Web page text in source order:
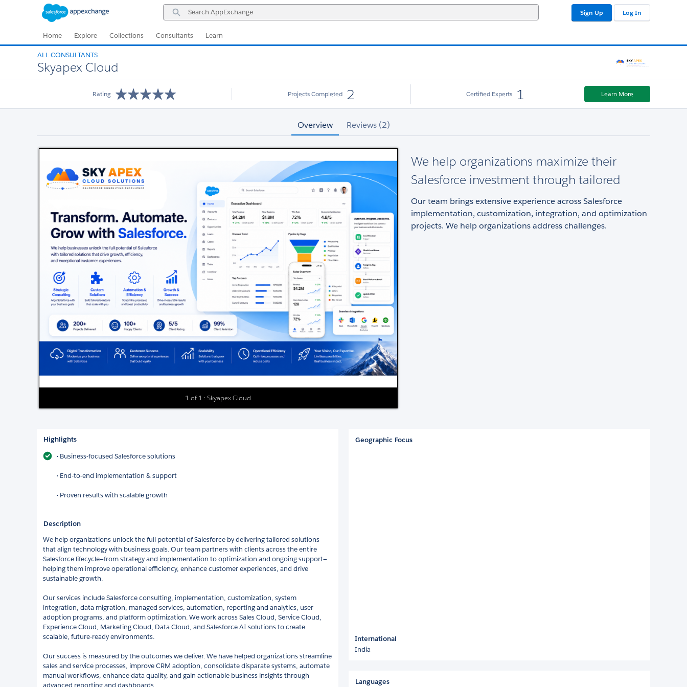
Search
AppExchange
Sign Up Log In
Home Explore Collections Consultants Learn
ALL CONSULTANTS
Skyapex Cloud
Rating Projects Completed 2 Certified Experts 1 Learn More
Overview Reviews (2)
1 of 1 : Skyapex Cloud
We help organizations maximize their
Salesforce investment through tailored
Our team brings extensive experience across Salesforce
implementation, customization, integration, and optimization
projects. We help organizations address challenges.
Highlights
• Business-focused Salesforce solutions
• End-to-end implementation & support
• Proven results with scalable growth
Description
We help organizations unlock the full potential of Salesforce by delivering tailored solutions
that align technology with business goals. Our team partners with clients across the entire
Salesforce lifecycle—from strategy and implementation to optimization and ongoing support—
helping them improve operational efficiency, enhance customer experiences, and drive
sustainable growth.
Our services include Salesforce consulting, implementation, customization, system
integration, data migration, managed services, automation, reporting and analytics, user
adoption programs, and platform optimization. We work across Sales Cloud, Service Cloud,
Experience Cloud, Marketing Cloud, Data Cloud, and Salesforce AI solutions to create
scalable, future-ready environments.
Our success is measured by the outcomes we deliver. We have helped organizations streamline
sales and service processes, improve CRM adoption, consolidate disparate systems, automate
manual workflows, enhance data quality, and gain actionable business insights through
advanced reporting and dashboards.
Geographic Focus
International
India
Languages